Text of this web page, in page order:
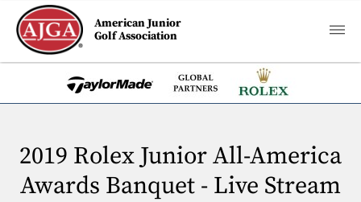
American Junior
Golf Association
2019 Rolex Junior All-America
Awards Banquet - Live Stream